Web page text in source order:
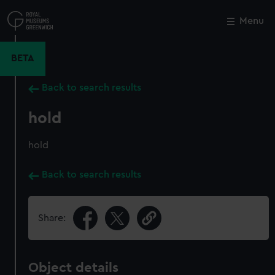
to
main
Menu
BETA
Back to search results
hold
hold
Back to search results
Share:
Object details
Close